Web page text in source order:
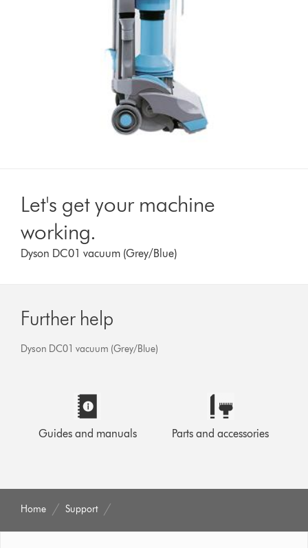
Let's get your machine
working.
Dyson DC01 vacuum (Grey/Blue)
Further help
Dyson DC01 vacuum (Grey/Blue)
Guides and manuals Parts and accessories
Home Support